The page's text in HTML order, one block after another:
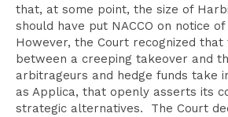
that, at some point, the size of
should have put NACCO on notice
However, the Court recognized
between a creeping takeover and
arbitrageurs and hedge funds take
as Applica, that openly asserts its
strategic alternatives. The Court